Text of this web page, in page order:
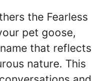
the Fearless
pet goose,
that reflects
nature. This